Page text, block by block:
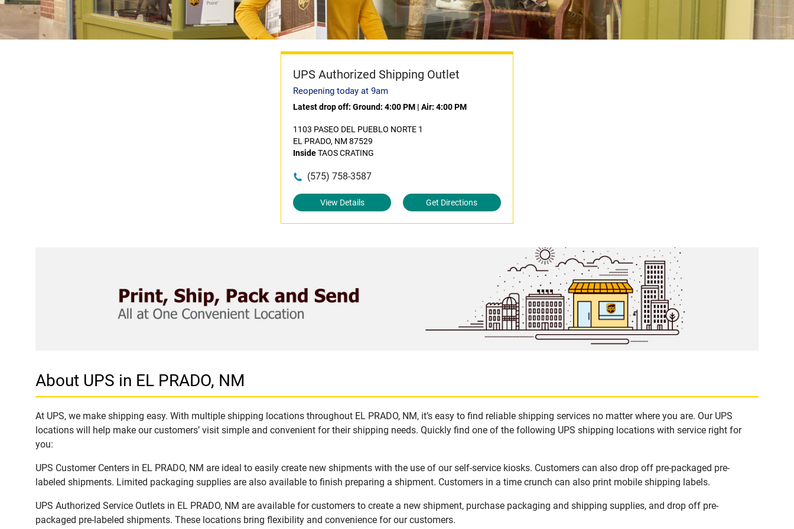
UPS Authorized Shipping Outlet
Reopening today at 9am
Latest drop off:Ground: 4:00 PM |Air: 4:00 PM
1103 PASEO DEL PUEBLO NORTE 1
EL PRADO, NM 87529
InsideTAOS CRATING
(575) 758-3587
View Details Get Directions
About UPS in EL PRADO, NM
At UPS, we make shipping easy. With multiple shipping locations throughout EL PRADO, NM, it’s easy to find reliable shipping services no matter where you are. Our UPS
locations will help make our customers’ visit simple and convenient for their shipping needs. Quickly find one of the following UPS shipping locations with service right for
you:
UPS Customer Centers in EL PRADO, NM are ideal to easily create new shipments with the use of our self-service kiosks. Customers can also drop off pre-packaged pre-
labeled shipments. Limited packaging supplies are also available to finish preparing a shipment. Customers in a time crunch can also print mobile shipping labels.
UPS Authorized Service Outlets in EL PRADO, NM are available for customers to create a new shipment, purchase packaging and shipping supplies, and drop off pre-
packaged pre-labeled shipments. These locations bring flexibility and convenience for our customers.